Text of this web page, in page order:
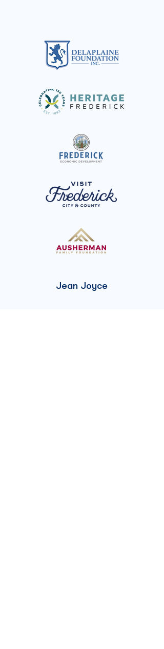
Jean Joyce